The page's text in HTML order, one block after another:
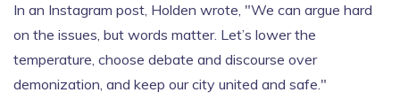
In an Instagram post, Holden wrote, "We can argue hard
on the issues, but words matter. Let’s lower the
temperature, choose debate and discourse over
demonization, and keep our city united and safe."